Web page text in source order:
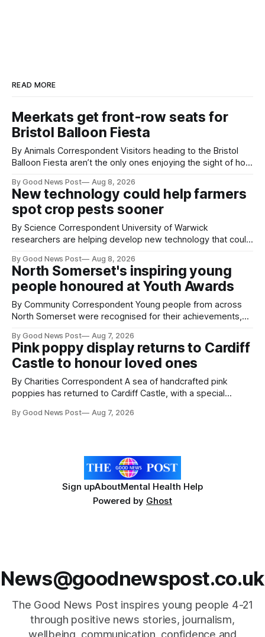
READ MORE
Meerkats get front-row seats for
Bristol Balloon Fiesta
By Animals Correspondent Visitors heading to the Bristol
Balloon Fiesta aren’t the only ones enjoying the sight of hot
Farm have also been getting a good view, with the colourful
balloons drifting overhead. The annual Bristol
By Good News Post Aug 8, 2026
New technology could help farmers
spot crop pests sooner
By Science Correspondent University of Warwick
researchers are helping develop new technology that could
pests appear in their crops. The TRACER-Pest project is
working on an automated system that uses artificial
intelligence to monitor pests in onion and brassica crops.
The
By Good News Post Aug 8, 2026
North Somerset's inspiring young
people honoured at Youth Awards
By Community Correspondent Young people from across
North Somerset were recognised for their achievements,
ceremony at Weston-super-Mare's Grand Pier. Hosted by
Reset WSM at the Grand Pier in Weston-super-Mare, the
ceremony brought together finalists, families, community
By Good News Post Aug 7, 2026
Pink poppy display returns to Cardiff
Castle to honour loved ones
By Charities Correspondent A sea of handcrafted pink
poppies has returned to Cardiff Castle, with a special
Forever Flowers display. Thousands of handcrafted pink
By Good News Post Aug 7, 2026
Sign upAboutMental Health Help
Powered by Ghost
News@goodnewspost.co.uk
The Good News Post inspires young people 4-21
through positive news stories, journalism,
wellbeing, communication, confidence,and